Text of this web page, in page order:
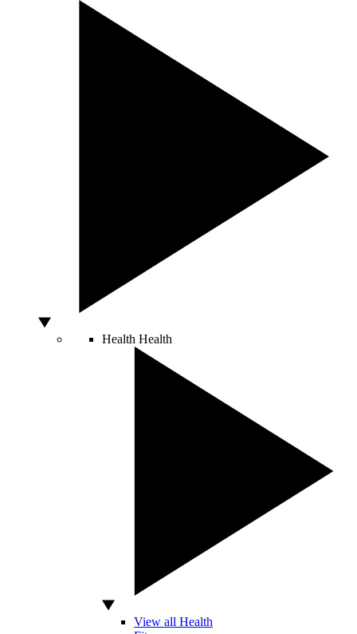
Health Health
View all Health